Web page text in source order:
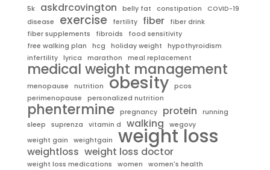
5k askdrcovington belly fat constipation
COVID-19
disease
exercise fertility fiber
fiber drink
fiber supplements
fibroids
food sensitivity
free walking plan
hcg holiday weight
hypothyroidism
infertility
lyrica marathon meal replacement
medical weight management
menopause nutrition obesity
pcos
perimenopause
personalized nutrition
phentermine pregnancy protein
running
sleep
suprenza vitamin d walking
wegovy
weight gain
weightgain weight loss
weightloss weight loss doctor
weight loss medications women women's health